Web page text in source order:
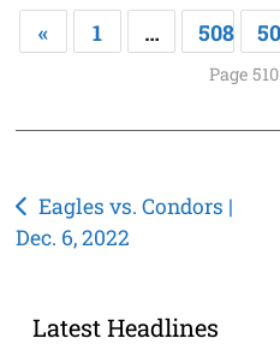
« 1 … 508
Page
Post
navigation
Eagles vs. Condors |
Dec. 6, 2022
Latest Headlines